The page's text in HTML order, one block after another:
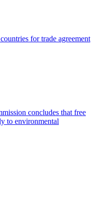
for trade agreement
concludes that free
to environmental